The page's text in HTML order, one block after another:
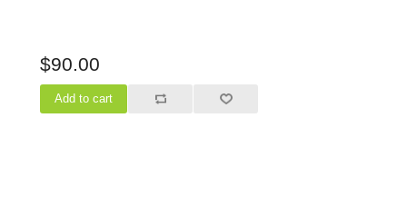
$90.00